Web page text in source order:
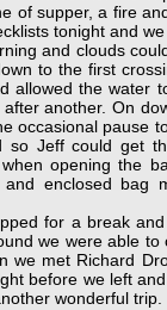
of supper, a fire
tonight and
and clouds
to the first
allowed the water
another. On
occasional pause
so Jeff could get
opening the
enclosed bag
for a break
we were able
we met Richard
before we left
wonderful trip.